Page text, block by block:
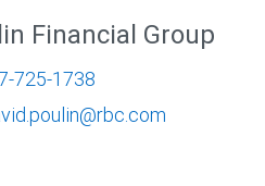
Financial Group
725-1738